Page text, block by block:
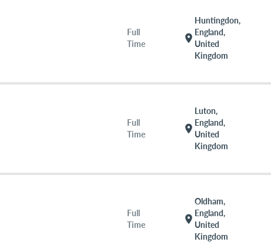
Full
Time
location_on
Huntingdon,
England,
United
Kingdom
Full
Time
location_on
Luton,
England,
United
Kingdom
Full
Time
location_on
Oldham,
England,
United
Kingdom